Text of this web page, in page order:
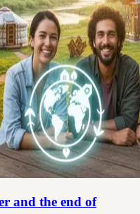
and the end of